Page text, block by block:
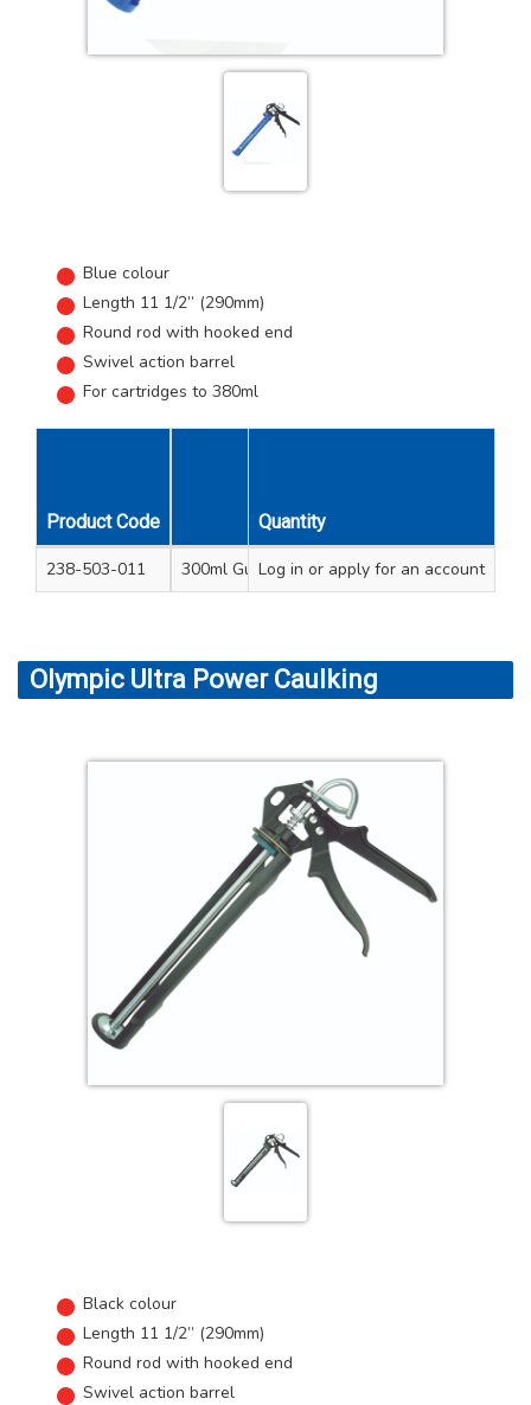
Blue colour
Length 11 1/2” (290mm)
Round rod with hooked end
Swivel action barrel
For cartridges to 380ml
Product Code Unit Qty
Quantity
238-503-011 300ml Gun - blue 11.5” (290mm) length
Log in or apply for an account
Olympic Ultra Power Caulking
Black colour
Length 11 1/2” (290mm)
Round rod with hooked end
Swivel action barrel